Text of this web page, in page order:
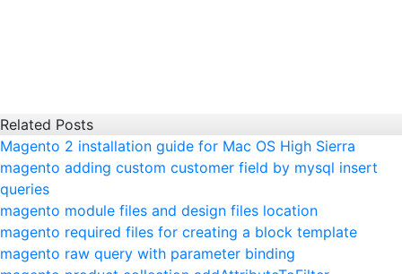
Related Posts
Magento 2 installation guide for Mac OS High Sierra
magento adding custom customer field by mysql insert
queries
magento module files and design files location
magento required files for creating a block template
magento raw query with parameter binding